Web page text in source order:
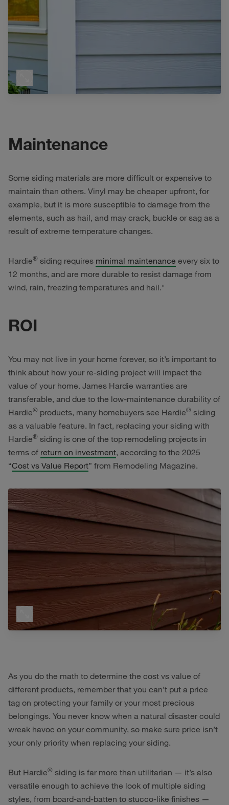
Maintenance
Some siding materials are more difficult or expensive to
maintain than others. Vinyl may be cheaper upfront, for
example, but it is more susceptible to damage from the
elements, such as hail, and may crack, buckle or sag as a
result of extreme temperature changes.
Hardie® siding requires minimal maintenance every six to
12 months, and are more durable to resist damage from
wind, rain, freezing temperatures and hail."
ROI
You may not live in your home forever, so it’s important to
think about how your re-siding project will impact the
value of your home. James Hardie warranties are
transferable, and due to the low-maintenance durability of
Hardie® products, many homebuyers see Hardie® siding
as a valuable feature. In fact, replacing your siding with
Hardie® siding is one of the top remodeling projects in
terms of return on investment, according to the 2025
“Cost vs Value Report” from Remodeling Magazine.
As you do the math to determine the cost vs value of
different products, remember that you can’t put a price
tag on protecting your family or your most precious
belongings. You never know when a natural disaster could
wreak havoc on your community, so make sure price isn’t
your only priority when replacing your siding.
But Hardie® siding is far more than utilitarian — it’s also
versatile enough to achieve the look of multiple siding
styles, from board-and-batten to stucco-like finishes —